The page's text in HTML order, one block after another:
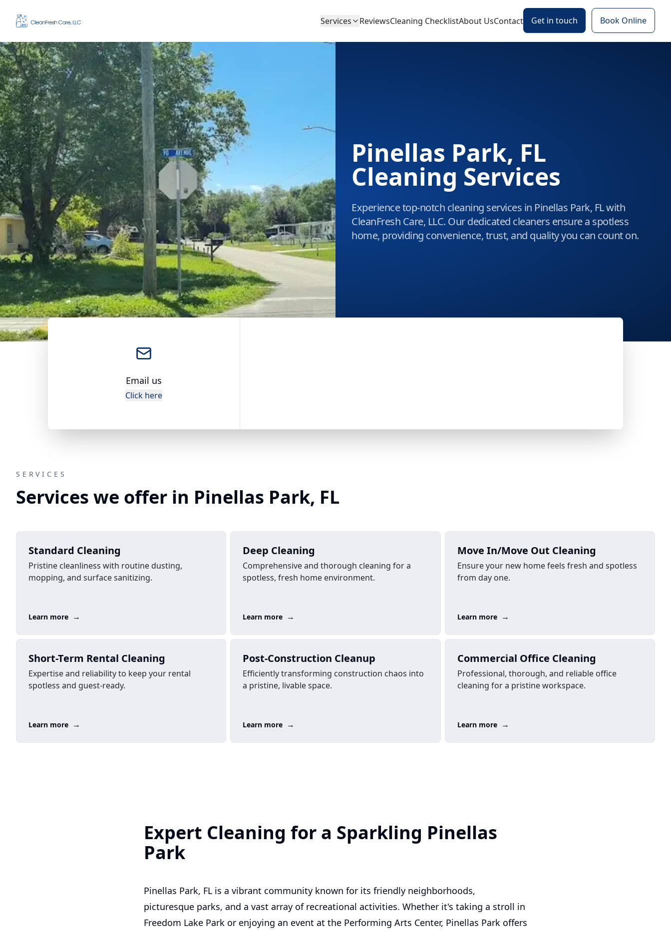
Services ReviewsCleaning ChecklistAbout UsContact Get in touch Book Online
Pinellas Park, FL
Cleaning Services
Experience top-notch cleaning services in Pinellas Park, FL with
CleanFresh Care, LLC. Our dedicated cleaners ensure a spotless
home, providing convenience, trust, and quality you can count on.
Email us
Click here
SERVICES
Services we offer in Pinellas Park, FL
Standard Cleaning
Pristine cleanliness with routine dusting,
mopping, and surface sanitizing.
Learn more →
Deep Cleaning
Comprehensive and thorough cleaning for a
spotless, fresh home environment.
Learn more →
Move In/Move Out Cleaning
Ensure your new home feels fresh and spotless
from day one.
Learn more →
Short-Term Rental Cleaning
Expertise and reliability to keep your rental
spotless and guest-ready.
Learn more →
Post-Construction Cleanup
Efficiently transforming construction chaos into
a pristine, livable space.
Learn more →
Commercial Office Cleaning
Professional, thorough, and reliable office
cleaning for a pristine workspace.
Learn more →
Expert Cleaning for a Sparkling Pinellas
Park
Pinellas Park, FL is a vibrant community known for its friendly neighborhoods,
picturesque parks, and a vast array of recreational activities. Whether it's taking a stroll in
Freedom Lake Park or enjoying an event at the Performing Arts Center, Pinellas Park offers